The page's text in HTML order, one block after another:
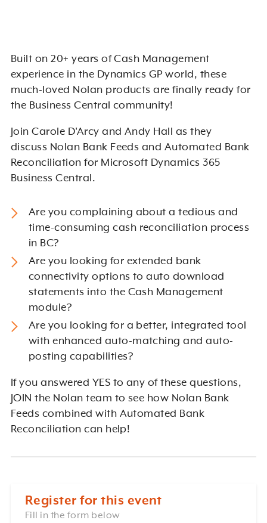
Built on 20+ years of Cash Management
experience in the Dynamics GP world, these
much-loved Nolan products are finally ready for
the Business Central community!
Join Carole D'Arcy and Andy Hall as they
discuss Nolan Bank Feeds and Automated Bank
Reconciliation for Microsoft Dynamics 365
Business Central.
Are you complaining about a tedious and
time-consuming cash reconciliation process
in BC?
Are you looking for extended bank
connectivity options to auto download
statements into the Cash Management
module?
Are you looking for a better, integrated tool
with enhanced auto-matching and auto-
posting capabilities?
If you answered YES to any of these questions,
JOIN the Nolan team to see how Nolan Bank
Feeds combined with Automated Bank
Reconciliation can help!
Register for this event
Fill in the form below